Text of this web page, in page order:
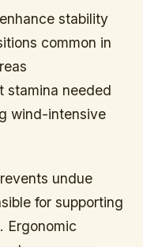
stability
common in
stamina needed
wind-intensive
undue
for supporting
Ergonomic